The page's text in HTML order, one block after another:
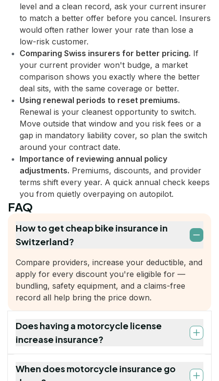
level and a clean record, ask your current insurer
to match a better offer before you cancel. Insurers
would often rather lower your rate than lose a
low-risk customer.
Comparing Swiss insurers for better pricing. If
your current provider won't budge, a market
comparison shows you exactly where the better
deal sits, with the same coverage or better.
Using renewal periods to reset premiums.
Renewal is your cleanest opportunity to switch.
Move outside that window and you risk fees or a
gap in mandatory liability cover, so plan the switch
around your contract date.
Importance of reviewing annual policy
adjustments. Premiums, discounts, and provider
terms shift every year. A quick annual check keeps
you from quietly overpaying on autopilot.
FAQ
How to get cheap bike insurance in
Switzerland?
Compare providers, increase your deductible, and
apply for every discount you're eligible for —
bundling, safety equipment, and a claims-free
record all help bring the price down.
Does having a motorcycle license
increase insurance?
When does motorcycle insurance go